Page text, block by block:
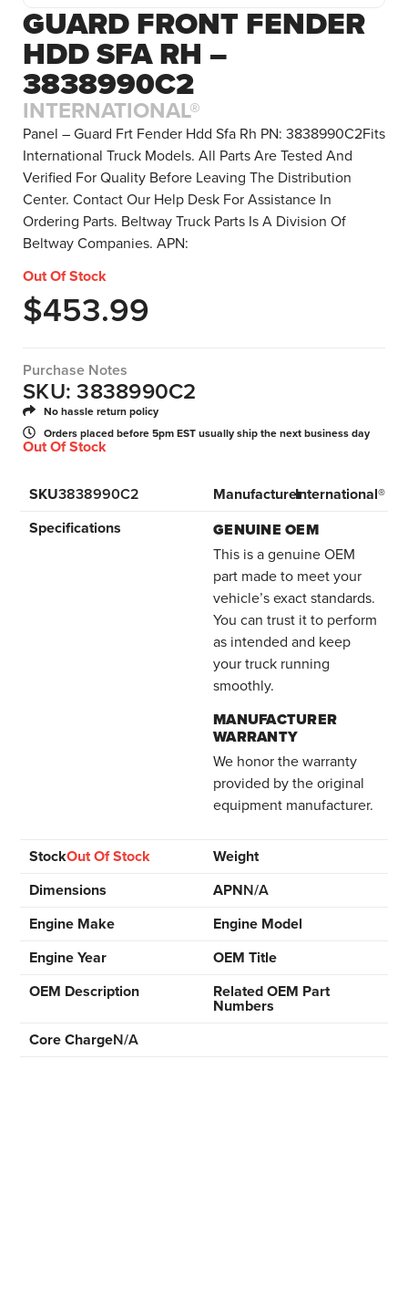
GUARD FRONT FENDER
HDD SFA RH –
3838990C2
INTERNATIONAL®
Panel – Guard Frt Fender Hdd Sfa Rh PN: 3838990C2Fits
International Truck Models. All Parts Are Tested And
Verified For Quality Before Leaving The Distribution
Center. Contact Our Help Desk For Assistance In
Ordering Parts. Beltway Truck Parts Is A Division Of
Beltway Companies. APN:
Out Of Stock
$453.99
Purchase Notes
SKU: 3838990C2
No hassle return policy
Orders placed before 5pm EST usually ship the next business day
Out Of Stock
SKU3838990C2 ManufacturerInternational®
Specifications
GENUINE OEM
This is a genuine OEM
part made to meet your
vehicle’s exact standards.
You can trust it to perform
as intended and keep
your truck running
smoothly.
MANUFACTURER
WARRANTY
We honor the warranty
provided by the original
equipment manufacturer.
StockOut Of Stock
Weight
Dimensions
APNN/A
Engine Make
Engine Model
Engine Year
OEM Title
OEM Description
Related OEM Part
Numbers
Core ChargeN/A